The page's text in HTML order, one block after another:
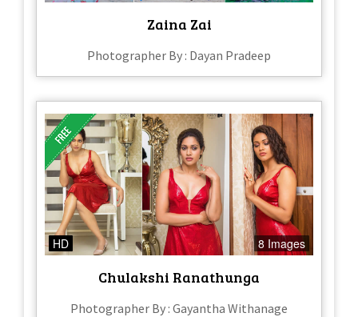
Zaina Zai
Photographer By : Dayan Pradeep
HD 8 Images
Chulakshi Ranathunga
Photographer By : Gayantha Withanage